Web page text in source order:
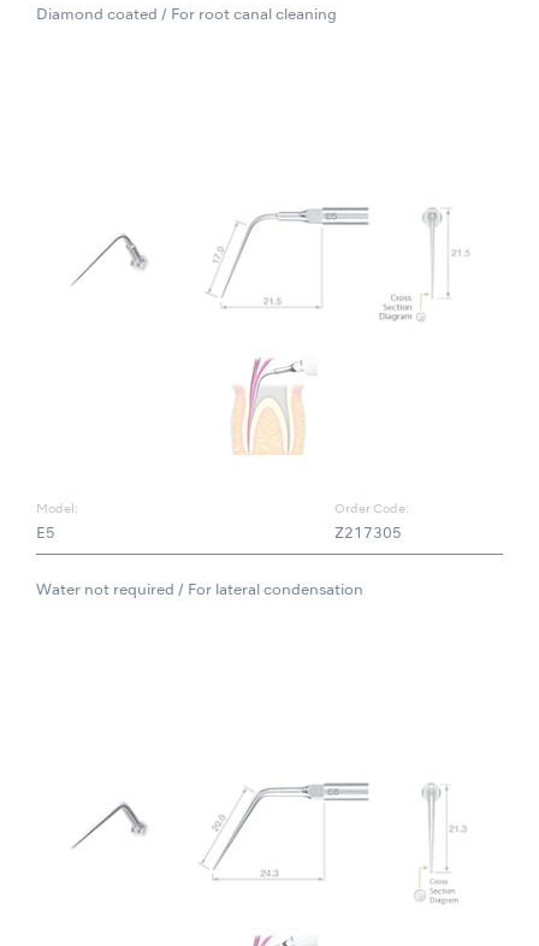
Diamond coated / For root canal cleaning
Model:
E5
Order Code:
Z217305
Water not required / For lateral condensation